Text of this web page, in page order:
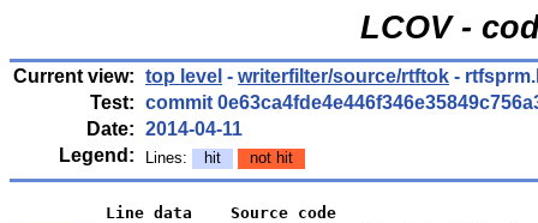
LCOV -
Current view: top level - writerfilter/source/rtftok -
Test: commit
Date: 2014-04-11
Legend:
Lines: hit not hit
          Line data    Source code